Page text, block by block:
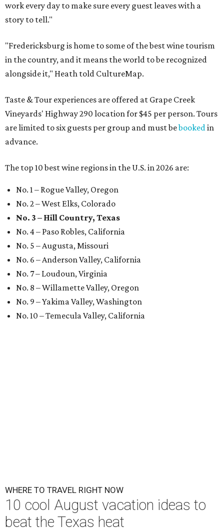
work every day to make sure every guest leaves with a
story to tell."
"Fredericksburg is home to some of the best wine tourism
in the country, and it means the world to be recognized
alongside it," Heath told CultureMap.
Taste & Tour experiences are offered at Grape Creek
Vineyards' Highway 290 location for $45 per person. Tours
are limited to six guests per group and must bebookedin
advance.
The top 10 best wine regions in the U.S. in 2026 are:
No. 1 – Rogue Valley, Oregon
No. 2 – West Elks, Colorado
No. 3 – Hill Country, Texas
No. 4 – Paso Robles, California
No. 5 – Augusta, Missouri
No. 6 – Anderson Valley, California
No. 7 – Loudoun, Virginia
No. 8 – Willamette Valley, Oregon
No. 9 – Yakima Valley, Washington
No. 10 – Temecula Valley, California
WHERE TO TRAVEL RIGHT NOW
10 cool August vacation ideas to
beat the Texas heat